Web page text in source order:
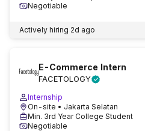
Negotiable
Actively hiring 2d ago
E-Commerce Intern
FACETOLOGY
Internship
On-site • Jakarta Selatan
Min. 3rd Year College Student
Negotiable